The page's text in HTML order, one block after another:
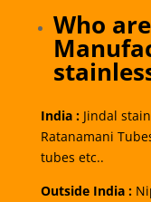
Who
India :Jindal
Ratanamani
tubes etc..
Outside India :